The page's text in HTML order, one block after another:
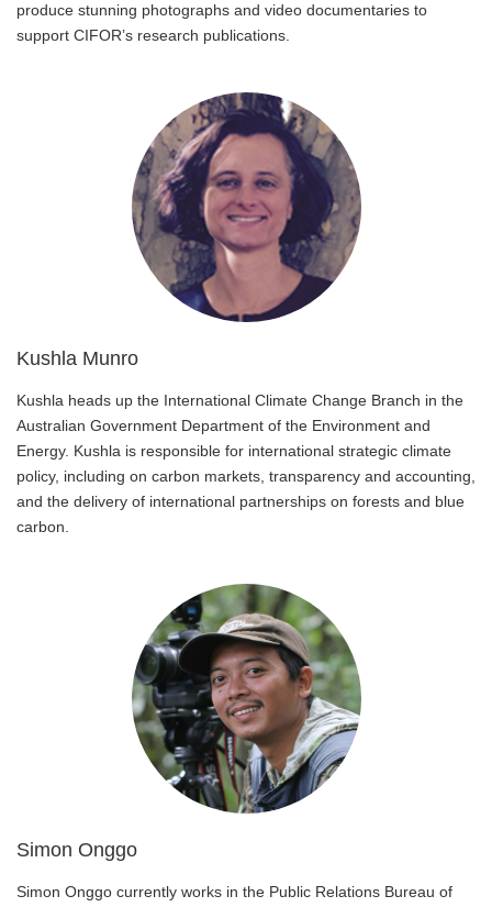
produce stunning photographs and video documentaries to
support CIFOR’s research publications.
Kushla Munro
Kushla heads up the International Climate Change Branch in the
Australian Government Department of the Environment and
Energy. Kushla is responsible for international strategic climate
policy, including on carbon markets, transparency and accounting,
and the delivery of international partnerships on forests and blue
carbon.
Simon Onggo
Simon Onggo currently works in the Public Relations Bureau of